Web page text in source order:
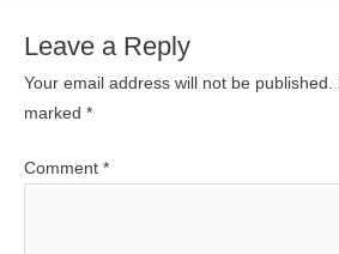
Leave a Reply
Your email address will not be published.
marked *
Comment *